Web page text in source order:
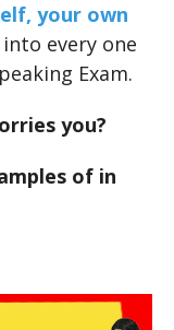
your own
every one
Exam.
you?
of in